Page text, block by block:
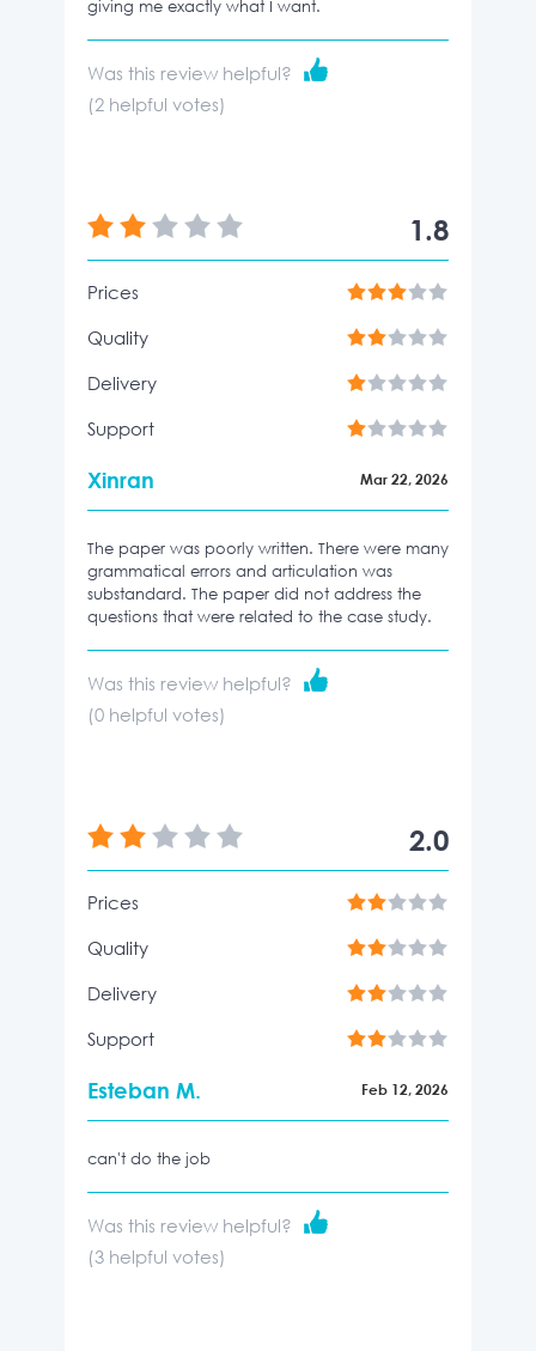
giving me exactly what I want.
Was this review helpful?
(2 helpful votes)
1.8
Prices
Quality
Delivery
Support
Xinran Mar 22, 2026
The paper was poorly written. There were many
grammatical errors and articulation was
substandard. The paper did not address the
questions that were related to the case study.
Was this review helpful?
(0 helpful votes)
2.0
Prices
Quality
Delivery
Support
Esteban M. Feb 12, 2026
can't do the job
Was this review helpful?
(3 helpful votes)